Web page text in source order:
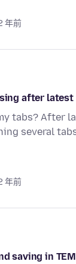
年前
after
tabs? After
several
年前
saving in